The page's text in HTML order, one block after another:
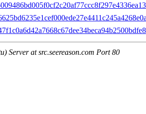
Server at src.seereason.com Port 80